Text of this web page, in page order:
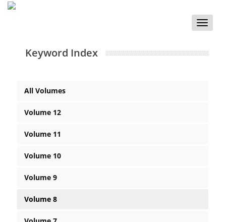
Toggle
Keyword Index
All Volumes
Volume 12
Volume 11
Volume 10
Volume 9
Volume 8